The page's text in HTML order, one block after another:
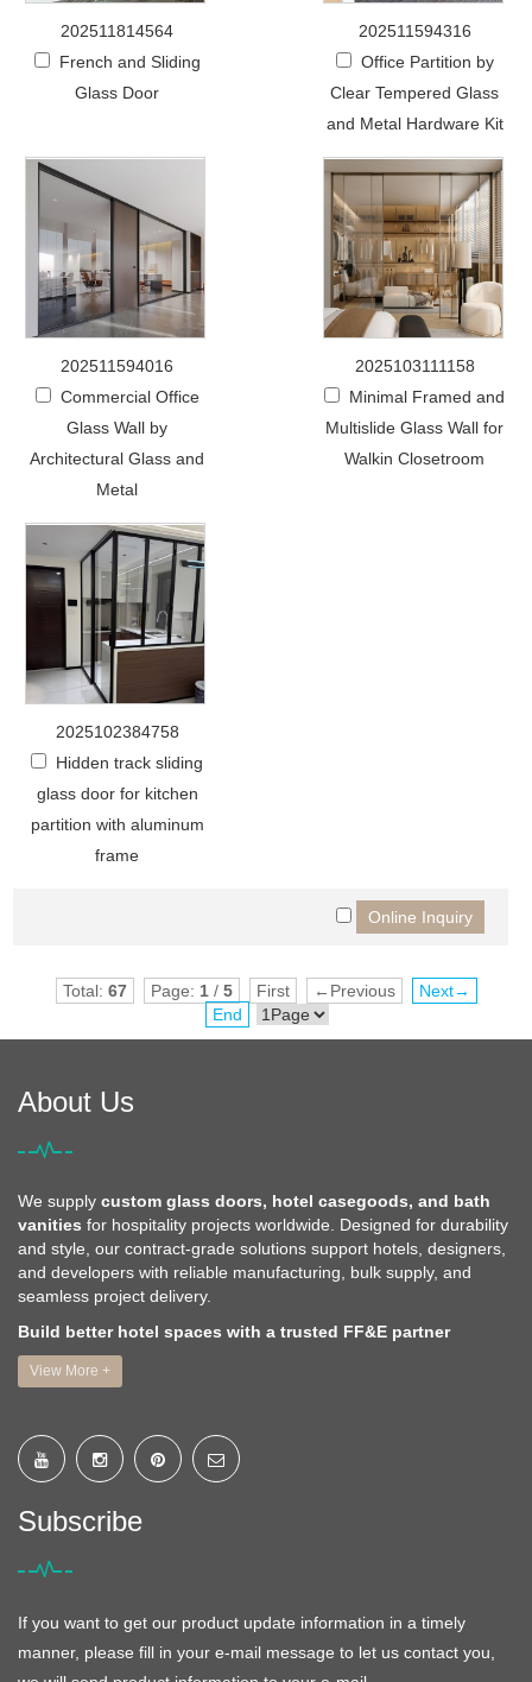
202511814564
French and Sliding
Glass Door
202511594316
Office Partition by
Clear Tempered Glass
and Metal Hardware Kit
202511594016
Commercial Office
Glass Wall by
Architectural Glass and
Metal
2025103111158
Minimal Framed and
Multislide Glass Wall for
Walkin Closetroom
2025102384758
Hidden track sliding
glass door for kitchen
partition with aluminum
frame
Total: 67 Page: 1/ 5 First ←Previous
Next→
End
About Us
We supply custom glass doors, hotel casegoods, and bath
vanities for hospitality projects worldwide. Designed for durability
and style, our contract-grade solutions support hotels, designers,
and developers with reliable manufacturing, bulk supply, and
seamless project delivery.
Build better hotel spaces with a trusted FF&E partner
View More +
Subscribe
If you want to get our product update information in a timely
manner, please fill in your e-mail message to let us contact you,